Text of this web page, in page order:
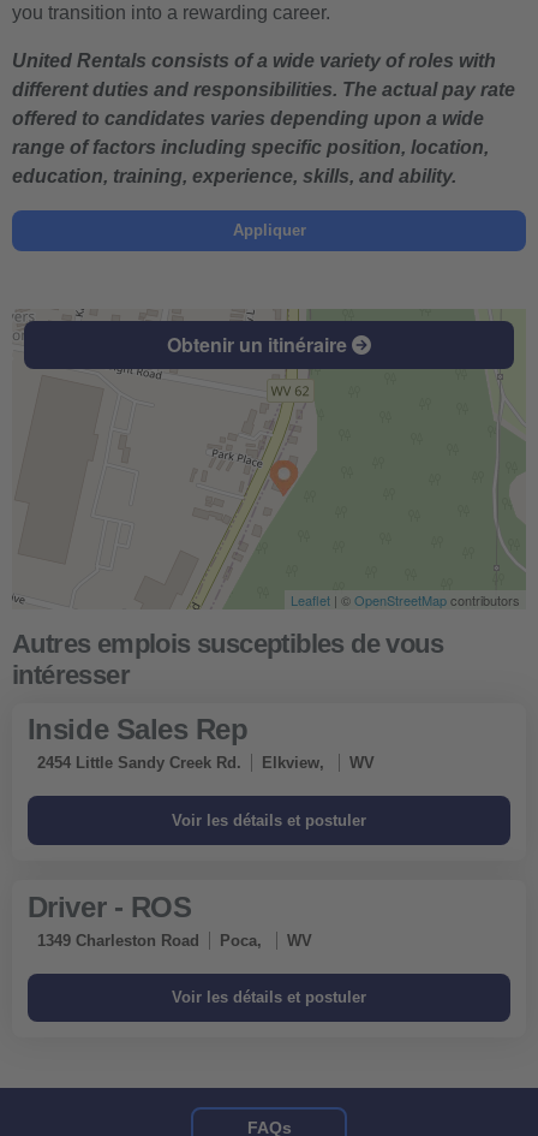
you transition into a rewarding career.
United Rentals consists of a wide variety of roles with
different duties and responsibilities. The actual pay rate
offered to candidates varies depending upon a wide
range of factors including specific position, location,
education, training, experience, skills, and ability.
Appliquer
Obtenir un itinéraire
Leaflet | ©OpenStreetMapcontributors
Inside Sales Rep
2454 Little Sandy Creek Rd. Elkview, WV
Driver - ROS
1349 Charleston Road Poca, WV
FAQs